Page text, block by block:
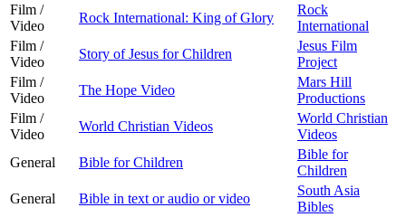
Film /
Video
Rock International: King of Glory
Rock
International
Film /
Video
Story of Jesus for Children
Jesus Film
Project
Film /
Video
The Hope Video
Mars Hill
Productions
Film /
Video
World Christian Videos
World Christian
Videos
General
Bible for Children
Bible for
Children
General
Bible in text or audio or video
South Asia
Bibles